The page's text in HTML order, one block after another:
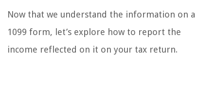
Now that we understand the information on a
1099 form, let’s explore how to report the
income reflected on it on your tax return.